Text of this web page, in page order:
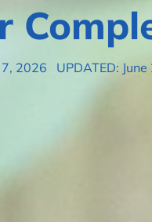
7, 2026 UPDATED: